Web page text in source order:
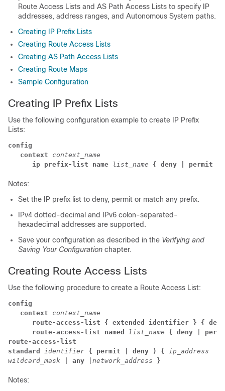
Route Access Lists and AS Path Access Lists to specify IP
addresses, address ranges, and Autonomous System paths.
Creating IP Prefix Lists
Creating Route Access Lists
Creating AS Path Access Lists
Creating Route Maps
Sample Configuration
Creating IP Prefix Lists
Use the following configuration example to create IP Prefix
Lists:
config
context context_name
ip prefix-list name
list_name { deny | permit }
Notes:
Set the IP prefix list to deny, permit or match any prefix.
IPv4 dotted-decimal and IPv6 colon-separated-
hexadecimal addresses are supported.
Save your configuration as described in the Verifying and
Saving Your Configuration chapter.
Creating Route Access Lists
Use the following procedure to create a Route Access List:
config
context
context_name
route-access-list
{ extended identifier }
{ deny
route-access-list named
list_name { deny
route-access-list
standard
identifier { permit | deny ) {
ip_address
wildcard_mask
| any network_address }
Notes: